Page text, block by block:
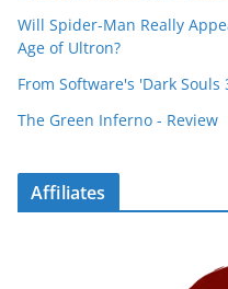
Will Spider-Man Really
Age of Ultron?
From Software's 'Dark Souls
The Green Inferno - Review
Affiliates